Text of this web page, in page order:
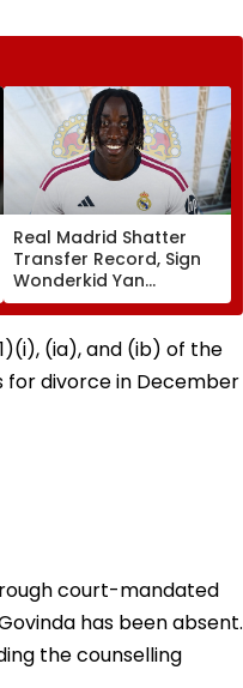
Real Madrid Shatter
Transfer Record, Sign
Wonderkid Yan
Diomande In €130
Million Deal
(ia), and (ib) of the
for divorce in December
court-mandated
has been absent.
the counselling